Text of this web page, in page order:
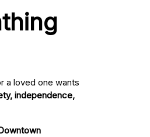
a loved one wants
independence,